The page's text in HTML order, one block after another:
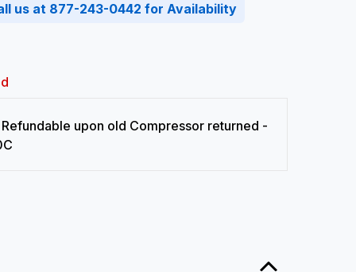
us at 877-243-0442 for Availability
upon old Compressor returned -